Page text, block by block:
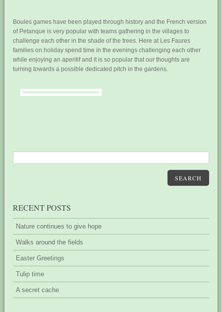
Boules games have been played through history and the French version
of Petanque is very popular with teams gathering in the villages to
challenge each other in the shade of the trees. Here at Les Faures
families on holiday spend time in the evenings challenging each other
while enjoying an aperitif and it is so popular that our thoughts are
turning towards a possible dedicated pitch in the gardens.
SEARCH
RECENT POSTS
Nature continues to give hope
Walks around the fields
Easter Greetings
Tulip time
A secret cache